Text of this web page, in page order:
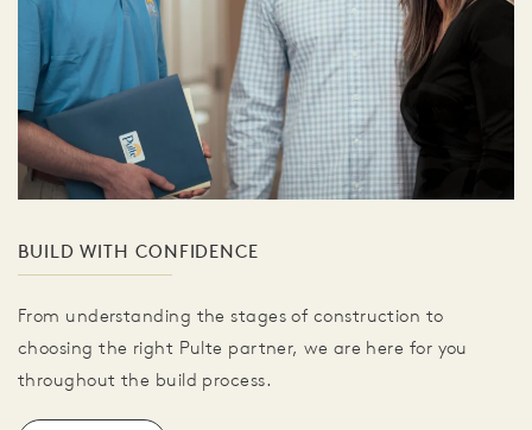
BUILD WITH CONFIDENCE
From understanding the stages of construction to
choosing the right Pulte partner, we are here for you
throughout the build process.